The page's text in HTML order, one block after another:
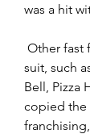
was a hit
suit, such
Bell, Pizza
copied